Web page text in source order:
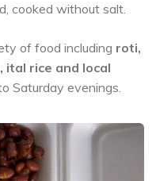
cooked without salt.
of food including roti,
ital rice and local
Saturday evenings.